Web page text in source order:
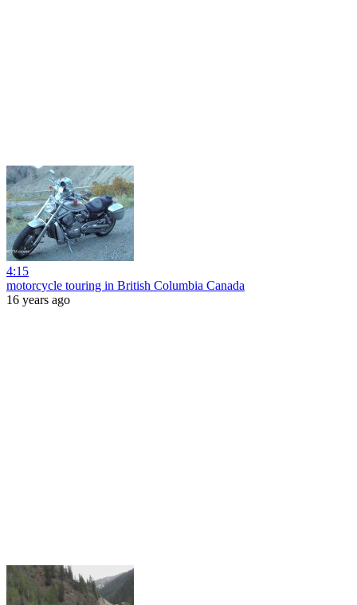
4:15
motorcycle touring in British Columbia Canada
16 years ago